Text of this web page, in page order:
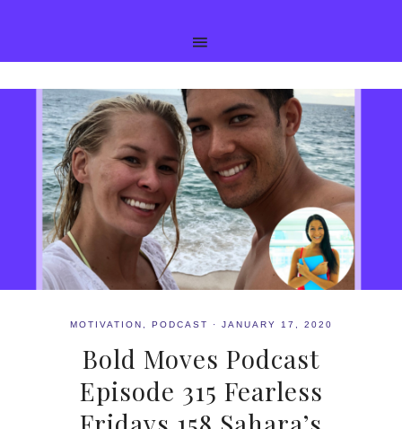
MOTIVATION PODCAST · JANUARY 17, 2020
Bold Moves Podcast
Episode 315 Fearless